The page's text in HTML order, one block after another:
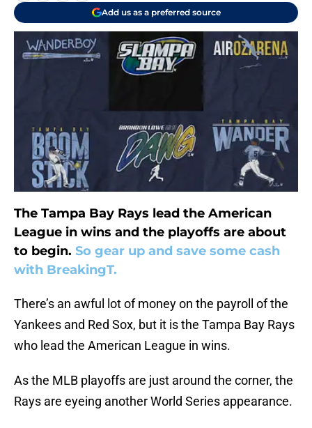
Add us as a preferred source
The Tampa Bay Rays lead the American
League in wins and the playoffs are about
to begin. So gear up and save some cash
with BreakingT.
There’s an awful lot of money on the payroll of the
Yankees and Red Sox, but it is the Tampa Bay Rays
who lead the American League in wins.
As the MLB playoffs are just around the corner, the
Rays are eyeing another World Series appearance.